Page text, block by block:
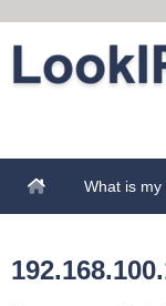
What is my